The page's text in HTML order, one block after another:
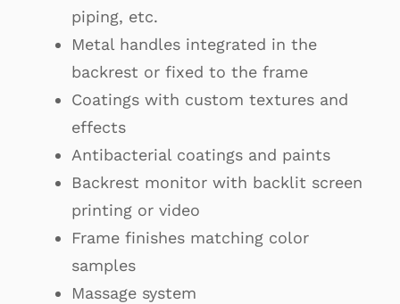
piping, etc.
Metal handles integrated in the
backrest or fixed to the frame
Coatings with custom textures and
effects
Antibacterial coatings and paints
Backrest monitor with backlit screen
printing or video
Frame finishes matching color
samples
Massage system